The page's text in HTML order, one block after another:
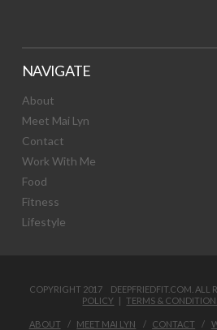
NAVIGATE
About
Meet Mai Lyn
Contact
Work With Me
Food
Fitness
Lifestyle
COPYRIGHT 2017 DEEPFRIEDFIT.COM. ALL
POLICY |TERMS &
ABOUT MEET MAI LYN CONTACT